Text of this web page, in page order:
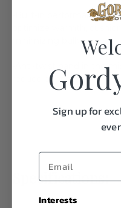
-Built-in performance
-Anti-twist band in the
reduce bunching
Specifications:
Sign up for
Interests